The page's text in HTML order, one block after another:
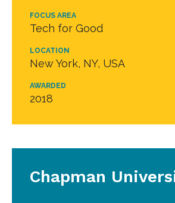
FOCUS AREA
Tech for Good
LOCATION
New York, NY, USA
AWARDED
2018
Chapman